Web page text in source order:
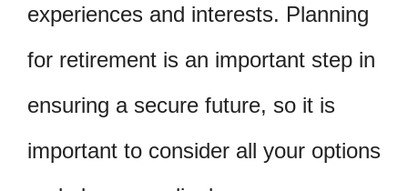
experiences and interests. Planning
for retirement is an important step in
ensuring a secure future, so it is
important to consider all your options